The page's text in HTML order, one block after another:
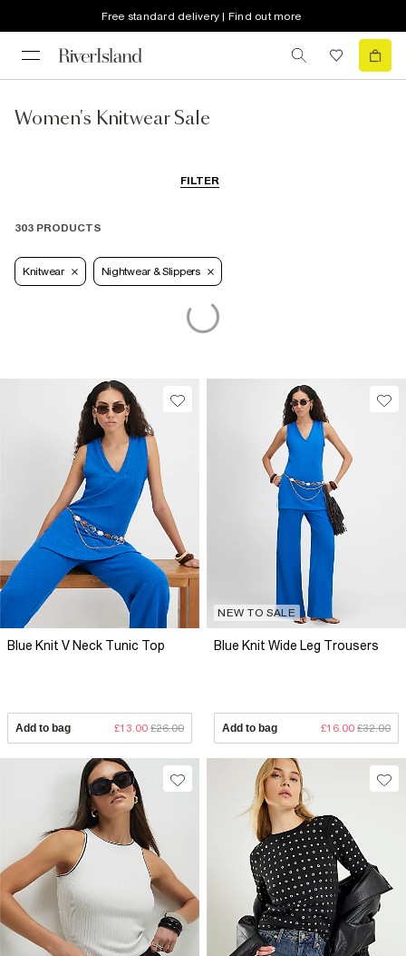
Free standard delivery | Find out more
Women's Knitwear Sale
FILTER
303 PRODUCTS
Knitwear Nightwear & Slippers
Blue Knit V Neck Tunic Top
Add to bag £13.00 £26.00
NEW TO SALE
Blue Knit Wide Leg Trousers
Add to bag £16.00 £32.00